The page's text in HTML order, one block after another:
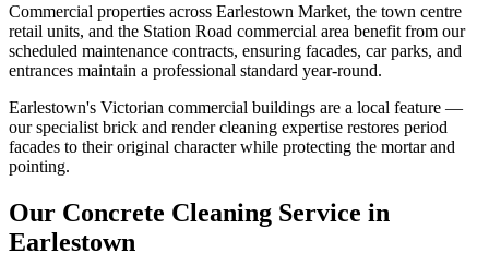
Commercial properties across Earlestown Market, the town centre
retail units, and the Station Road commercial area benefit from our
scheduled maintenance contracts, ensuring facades, car parks, and
entrances maintain a professional standard year-round.
Earlestown's Victorian commercial buildings are a local feature —
our specialist brick and render cleaning expertise restores period
facades to their original character while protecting the mortar and
pointing.
Our Concrete Cleaning Service in
Earlestown